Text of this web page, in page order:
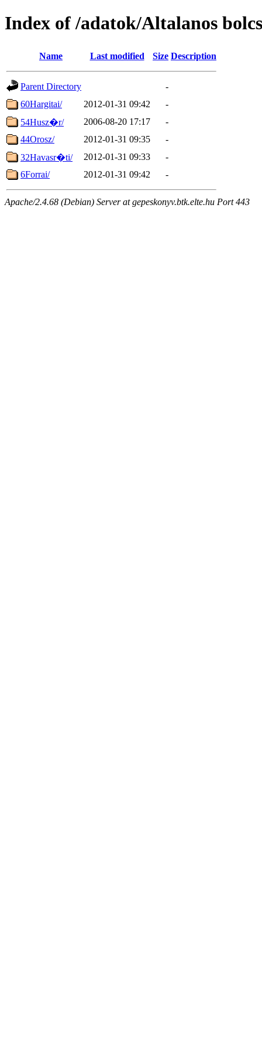
Index of /adatok/Altalanos
Name Last modified Size Description
Parent Directory
-
60Hargitai/
2012-01-31 09:42
-
54Husz�r/
2006-08-20 17:17
-
44Orosz/
2012-01-31 09:35
-
32Havasr�ti/
2012-01-31 09:33
-
6Forrai/
2012-01-31 09:42 -
Apache/2.4.68 (Debian) Server at gepeskonyv.btk.elte.hu Port 443